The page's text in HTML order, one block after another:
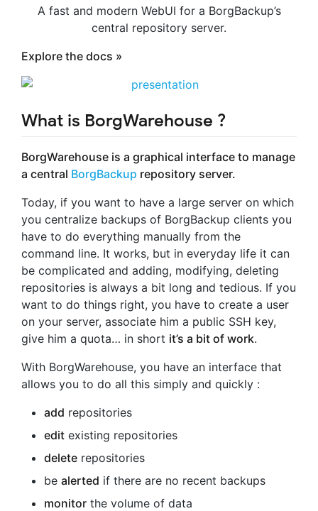
A fast and modern WebUI for a BorgBackup’s
central repository server.
Explore the docs »
What is BorgWarehouse ?
BorgWarehouse is a graphical interface to manage
a central BorgBackup repository server.
Today, if you want to have a large server on which
you centralize backups of BorgBackup clients you
have to do everything manually from the
command line. It works, but in everyday life it can
be complicated and adding, modifying, deleting
repositories is always a bit long and tedious. If you
want to do things right, you have to create a user
on your server, associate him a public SSH key,
give him a quota… in short it’s a bit of work.
With BorgWarehouse, you have an interface that
allows you to do all this simply and quickly :
add repositories
edit existing repositories
delete repositories
be alerted if there are no recent backups
monitor the volume of data